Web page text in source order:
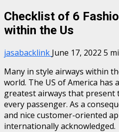
Checklist of 6
within the Us
jasabacklink June 17, 2022 5
Many in style airways within
world. The US of America has
greatest airways that present
every passenger. As a
and nice customer-oriented
internationally acknowledged.